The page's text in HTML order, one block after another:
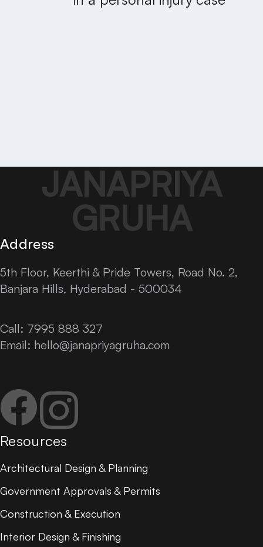
JANAPRIYA
GRUHA
Address
5th Floor, Keerthi & Pride Towers, Road No. 2,
Banjara Hills, Hyderabad - 500034
Call: 7995 888 327
Email: hello@janapriyagruha.com
Resources
Architectural Design & Planning
Government Approvals & Permits
Construction & Execution
Interior Design & Finishing